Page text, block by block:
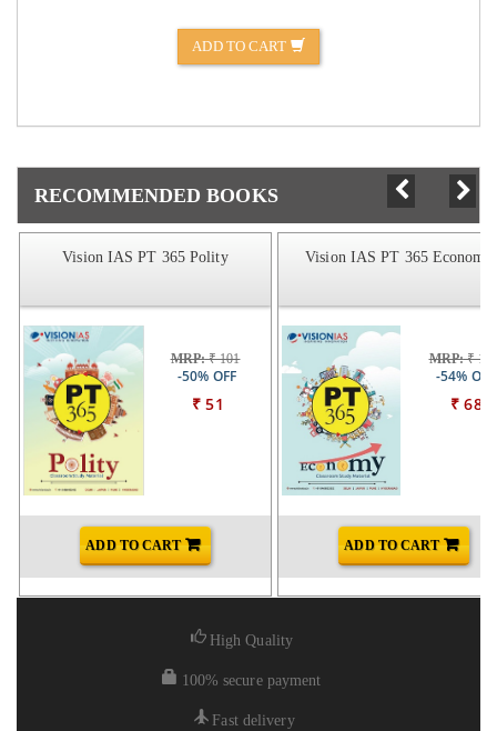
ADD TO CART
RECOMMENDED BOOKS
Vision IAS PT 365 Polity
MRP:₹ 101
-50% OFF
₹ 51
ADD TO CART
Vision IAS PT 365
MRP:₹
-54% OFF
₹ 68
ADD TO CART
High Quality
100% secure payment
Fast delivery